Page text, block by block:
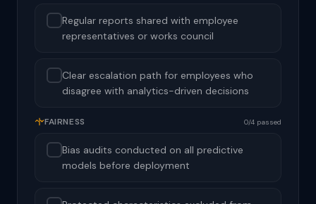
Regular reports shared with employee
representatives or works council
Clear escalation path for employees who
disagree with analytics-driven decisions
FAIRNESS 0/4 passed
Bias audits conducted on all predictive
models before deployment